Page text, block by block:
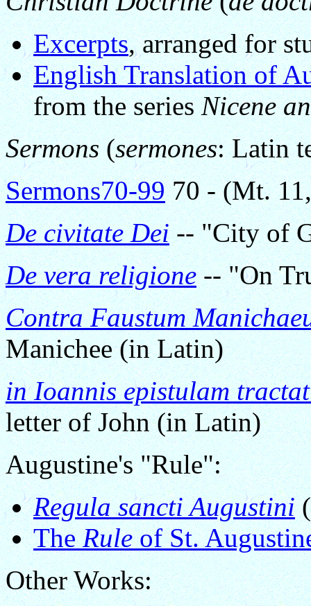
Excerpts, arranged for
English Translation of
from the seriesNicene
Sermons(sermones: Latin
Sermons70-9970 - (Mt.
De civitate Dei-- "City of
De vera religione-- "On
Contra Faustum
Manichee (in Latin)
in Ioannis epistulam
letter of John (in Latin)
Augustine's "Rule":
Regula sancti Augustini
TheRuleof St.
Other Works: